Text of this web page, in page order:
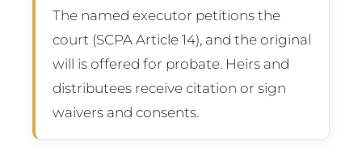
The named executor petitions the
court (SCPA Article 14), and the original
will is offered for probate. Heirs and
distributees receive citation or sign
waivers and consents.